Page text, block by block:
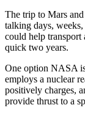
The trip to Mars
talking days,
could help
quick two years.
One option NASA
employs a nuclear
positively charges,
provide thrust to a